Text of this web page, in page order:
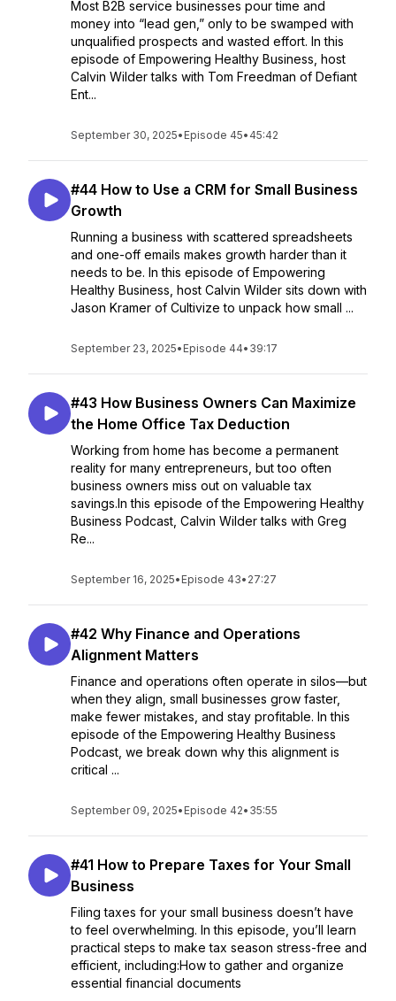
Most B2B service businesses pour time and
money into “lead gen,” only to be swamped with
unqualified prospects and wasted effort. In this
episode of Empowering Healthy Business, host
Calvin Wilder talks with Tom Freedman of Defiant
Ent...
September 30, 2025• Episode 45• 45:42
#44 How to Use a CRM for Small Business
Growth
Running a business with scattered spreadsheets
and one-off emails makes growth harder than it
needs to be. In this episode of Empowering
Healthy Business, host Calvin Wilder sits down with
Jason Kramer of Cultivize to unpack how small ...
September 23, 2025• Episode 44• 39:17
#43 How Business Owners Can Maximize
the Home Office Tax Deduction
Working from home has become a permanent
reality for many entrepreneurs, but too often
business owners miss out on valuable tax
savings.In this episode of the Empowering Healthy
Business Podcast, Calvin Wilder talks with Greg
Re...
September 16, 2025• Episode 43• 27:27
#42 Why Finance and Operations
Alignment Matters
Finance and operations often operate in silos—but
when they align, small businesses grow faster,
make fewer mistakes, and stay profitable. In this
episode of the Empowering Healthy Business
Podcast, we break down why this alignment is
critical ...
September 09, 2025• Episode 42• 35:55
#41 How to Prepare Taxes for Your Small
Business
Filing taxes for your small business doesn’t have
to feel overwhelming. In this episode, you’ll learn
practical steps to make tax season stress-free and
efficient, including:How to gather and organize
essential financial documents